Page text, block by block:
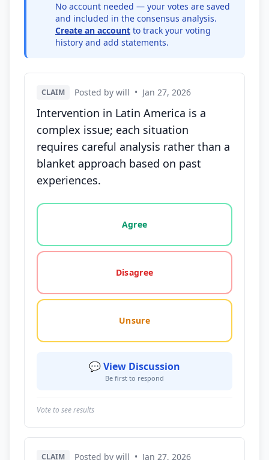
No account needed — your votes are saved
and included in the consensus analysis.
Create an account to track your voting
history and add statements.
CLAIM Posted by will • Jan 27, 2026
Intervention in Latin America is a
complex issue; each situation
requires careful analysis rather than a
blanket approach based on past
experiences.
Vote options for this statement: agree, disagree,
Agree
Disagree
Unsure
💬 View Discussion
Be first to respond
Vote to see results
CLAIM Posted by will • Jan 27, 2026